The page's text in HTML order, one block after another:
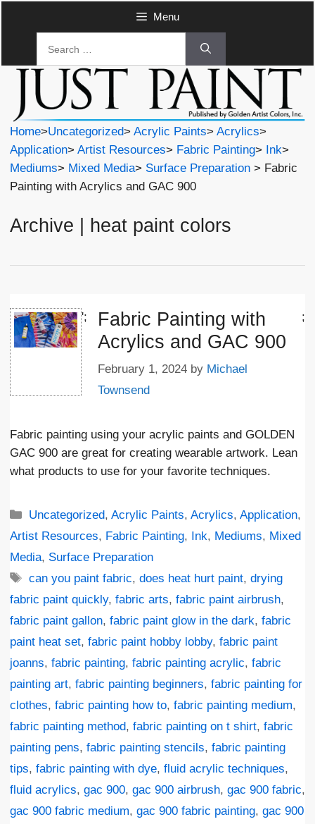
Menu
Home>Uncategorized> Acrylic Paints> Acrylics>
Application> Artist Resources> Fabric Painting> Ink>
Mediums> Mixed Media> Surface Preparation > Fabric
Painting with Acrylics and GAC 900
Archive | heat paint colors
';
Fabric Painting with
Acrylics and GAC 900
February 1, 2024 by Michael
Townsend
;
Fabric painting using your acrylic paints and GOLDEN
GAC 900 are great for creating wearable artwork. Lean
what products to use for your favorite techniques.
Categories
Uncategorized,Acrylic Paints,Acrylics,Application,
Artist Resources, Fabric Painting, Ink, Mediums, Mixed
Media, Surface Preparation
Tags
can you paint fabric,does heat hurt paint,drying
fabric paint quickly, fabric arts, fabric paint airbrush,
fabric paint gallon, fabric paint glow in the dark, fabric
paint heat set, fabric paint hobby lobby, fabric paint
joanns, fabric painting, fabric painting acrylic, fabric
painting art, fabric painting beginners, fabric painting for
clothes, fabric painting how to, fabric painting medium,
fabric painting method, fabric painting on t shirt, fabric
painting pens, fabric painting stencils, fabric painting
tips, fabric painting with dye, fluid acrylic techniques,
fluid acrylics, gac 900, gac 900 airbrush, gac 900 fabric,
gac 900 fabric medium, gac 900 fabric painting, gac 900